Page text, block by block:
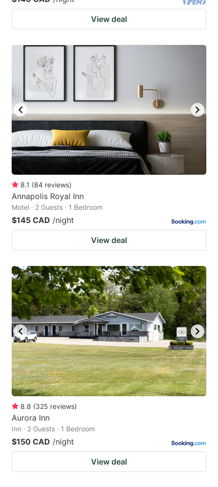
View deal
8.1 (84 reviews)
Annapolis Royal Inn
Motel · 2 Guests · 1 Bedroom
$145 CAD /night
View deal
8.8 (325 reviews)
Aurora Inn
Inn · 2 Guests · 1 Bedroom
$150 CAD /night
View deal